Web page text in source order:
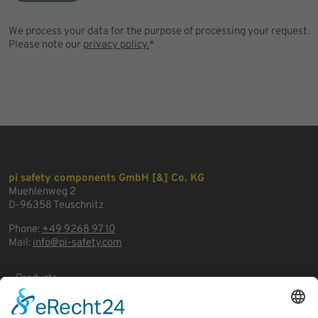
We process your data for the purpose of processing your request.
Please note our privacy policy.*
pi safety components GmbH [&] Co. KG
Muehlenweg 2
D-96358 Teuschnitz
Phone:+49 9268 97 10
Mail:info@pi-safety.com
Products
Areas of application
Business